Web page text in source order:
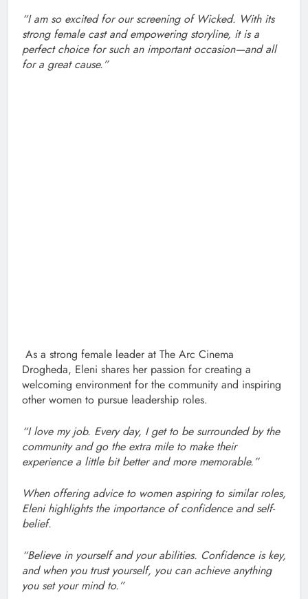
“I am so excited for our screening of Wicked. With its
strong female cast and empowering storyline, it is a
perfect choice for such an important occasion—and all
for a great cause.”
As a strong female leader at The Arc Cinema
Drogheda, Eleni shares her passion for creating a
welcoming environment for the community and inspiring
other women to pursue leadership roles.
“I love my job. Every day, I get to be surrounded by the
community and go the extra mile to make their
experience a little bit better and more memorable.”
When offering advice to women aspiring to similar roles,
Eleni highlights the importance of confidence and self-
belief.
“Believe in yourself and your abilities. Confidence is key,
and when you trust yourself, you can achieve anything
you set your mind to.”